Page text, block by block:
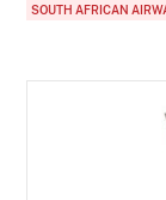
SOUTH AFRICAN